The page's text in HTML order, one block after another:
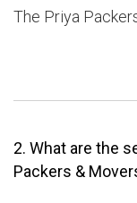
The Priya
2. What are the
Packers &